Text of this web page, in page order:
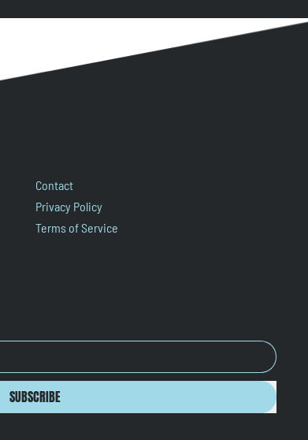
Contact
Privacy Policy
Terms of Service
SUBSCRIBE